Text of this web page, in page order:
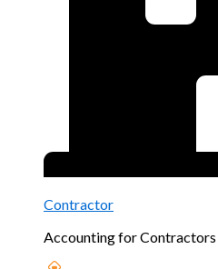
Contractor
Accounting for Contractors